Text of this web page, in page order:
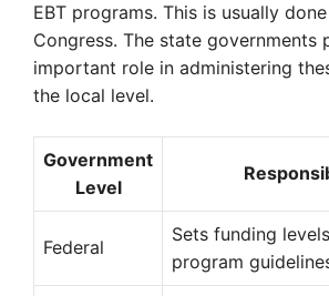
EBT programs. This is usually
Congress. The state governments
important role in administering
the local level.
Government
Level
Federal
Sets funding
program